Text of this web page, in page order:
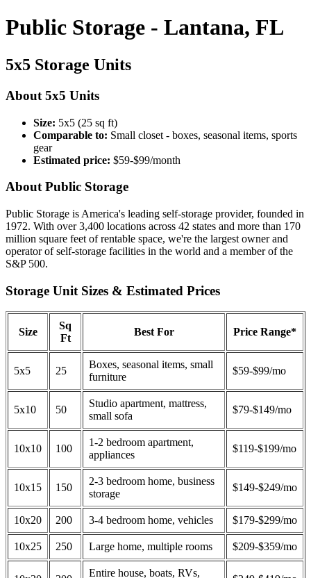
Public Storage - Lantana, FL
5x5 Storage Units
About 5x5 Units
Size: 5x5 (25 sq ft)
Comparable to: Small closet - boxes, seasonal items, sports
gear
Estimated price: $59-$99/month
About Public Storage
Public Storage is America's leading self-storage provider, founded in
1972. With over 3,400 locations across 42 states and more than 170
million square feet of rentable space, we're the largest owner and
operator of self-storage facilities in the world and a member of the
S&P 500.
Storage Unit Sizes & Estimated Prices
Size
Sq
Ft
Best For Price Range*
5x5 25
Boxes, seasonal items, small
furniture
$59-$99/mo
5x10 50
Studio apartment, mattress,
small sofa
$79-$149/mo
10x10 100
1-2 bedroom apartment,
appliances
$119-$199/mo
10x15 150
2-3 bedroom home, business
storage
$149-$249/mo
10x20 200 3-4 bedroom home, vehicles $179-$299/mo
10x25 250 Large home, multiple rooms $209-$359/mo
Entire house, boats, RVs,